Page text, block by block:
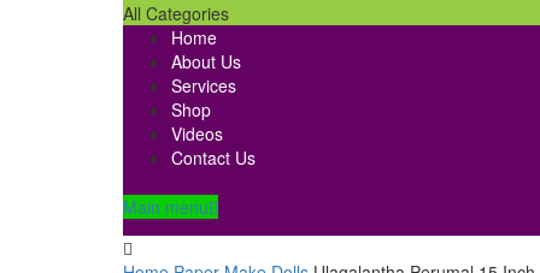
All Categories
Home
About Us
Services
Shop
Videos
Contact Us
Main menu